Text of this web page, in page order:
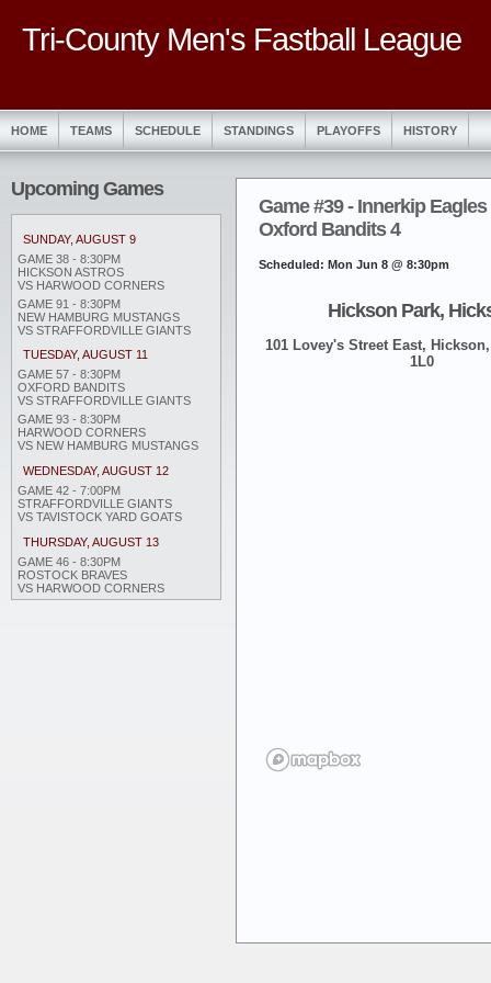
Tri-County Men's Fastball League
HOME TEAMS SCHEDULE STANDINGS PLAYOFFS HISTORY
Upcoming Games
SUNDAY, AUGUST 9
GAME 38 - 8:30PM
HICKSON ASTROS
VS HARWOOD CORNERS
GAME 91 - 8:30PM
NEW HAMBURG MUSTANGS
VS STRAFFORDVILLE GIANTS
TUESDAY, AUGUST 11
GAME 57 - 8:30PM
OXFORD BANDITS
VS STRAFFORDVILLE GIANTS
GAME 93 - 8:30PM
HARWOOD CORNERS
VS NEW HAMBURG MUSTANGS
WEDNESDAY, AUGUST 12
GAME 42 - 7:00PM
STRAFFORDVILLE GIANTS
VS TAVISTOCK YARD GOATS
THURSDAY, AUGUST 13
GAME 46 - 8:30PM
ROSTOCK BRAVES
VS HARWOOD CORNERS
Game #39 - Innerkip Eagles
Oxford Bandits 4
Scheduled: Mon Jun 8 @ 8:30pm
Hickson Park,
101 Lovey's Street East,
1L0